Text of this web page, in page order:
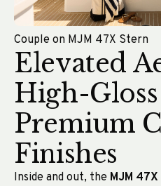
Couple on MJM 47X Stern
Elevated
High-
Premium
Finishes
Inside and out, the MJM 47X